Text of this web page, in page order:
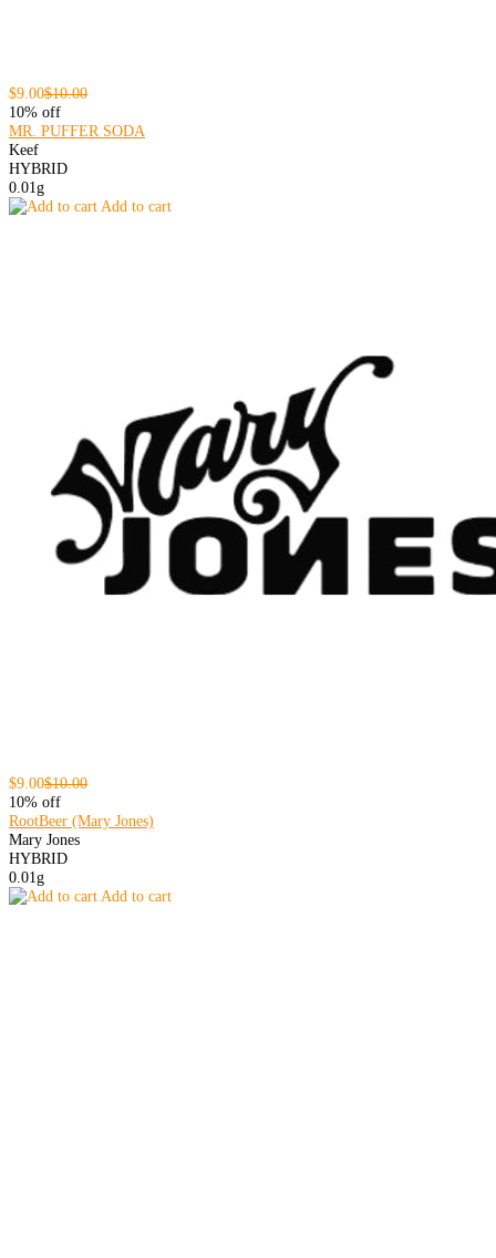
$9.00$10.00
10% off
MR. PUFFER SODA
Keef
HYBRID
0.01g
Add to cart
$9.00$10.00
10% off
RootBeer (Mary Jones)
Mary Jones
HYBRID
0.01g
Add to cart